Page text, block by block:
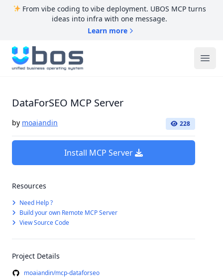
From vibe coding to vibe deployment. UBOS MCP turns
ideas into infra with one message.
Learn more
UBOS
DataForSEO MCP Server
by moaiandin 228
Install MCP Server
Resources
Need Help ?
Build your own Remote MCP Server
View Source Code
Project Details
moaiandin/mcp-dataforseo